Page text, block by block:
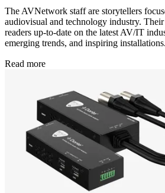
The AVNetwork staff are storytellers
audiovisual and technology industry.
readers up-to-date on the latest AV/IT
emerging trends, and inspiring installations.
Read more